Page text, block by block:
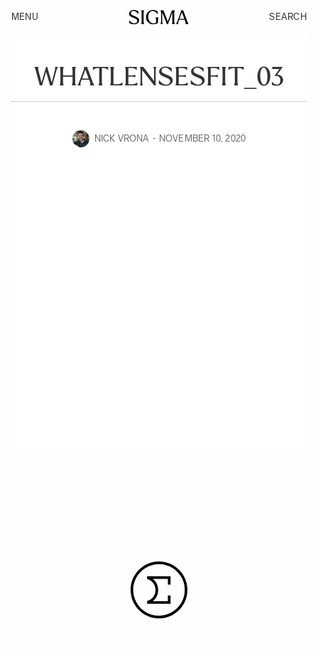
MENU SEARCH
WHATLENSESFIT_03
NICK VRONA NOVEMBER 10, 2020